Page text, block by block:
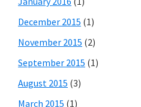
December 2015 (1)
November 2015 (2)
September 2015 (1)
August 2015 (3)
March 2015 (1)